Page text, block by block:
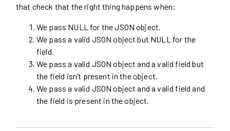
that check that the right thing happens when:
We pass NULL for the JSON object.
We pass a valid JSON object but NULL for the
field.
We pass a valid JSON object and a valid field but
the field isn’t present in the object.
We pass a valid JSON object and a valid field and
the field is present in the object.